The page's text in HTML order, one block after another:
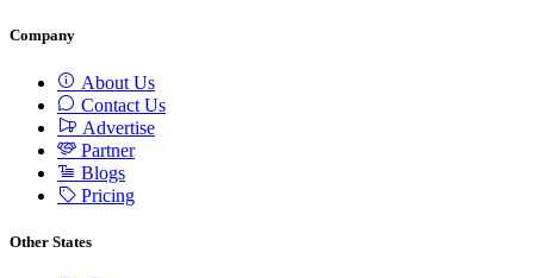
Company
About Us
Contact Us
Advertise
Partner
Blogs
Pricing
Other States